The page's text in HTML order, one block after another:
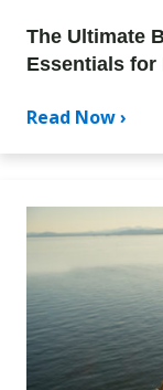
The Ultimate
Essentials for
Read Now ›